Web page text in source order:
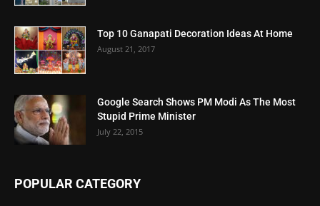
Top 10 Ganapati Decoration Ideas At Home
August 21, 2017
Google Search Shows PM Modi As The Most
Stupid Prime Minister
July 22, 2015
POPULAR CATEGORY